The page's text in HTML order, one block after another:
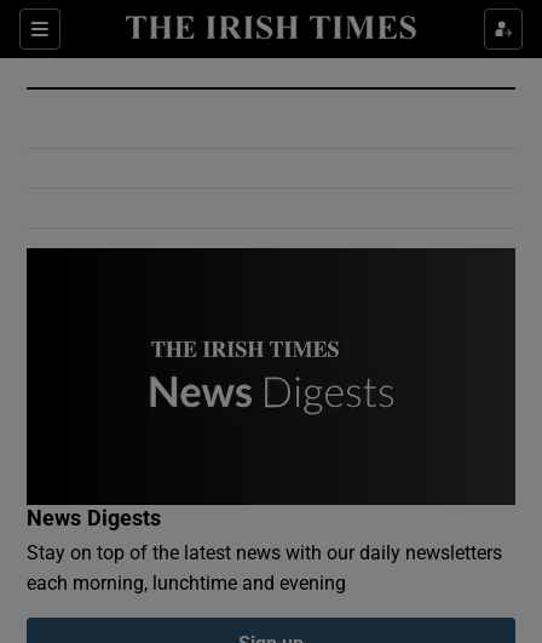
Sections
Show Culture sub sections
Show Environment sub sections
Show Podcasts sub sections
News Digests
Stay on top of the latest news with our daily newsletters
each morning, lunchtime and evening